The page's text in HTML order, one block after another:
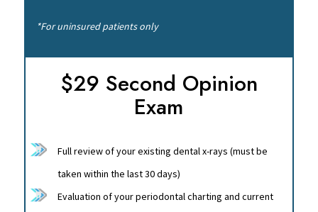
*For uninsured patients only
$29 Second Opinion
Exam
Full review of your existing dental x-rays (must be
taken within the last 30 days)
Evaluation of your periodontal charting and current